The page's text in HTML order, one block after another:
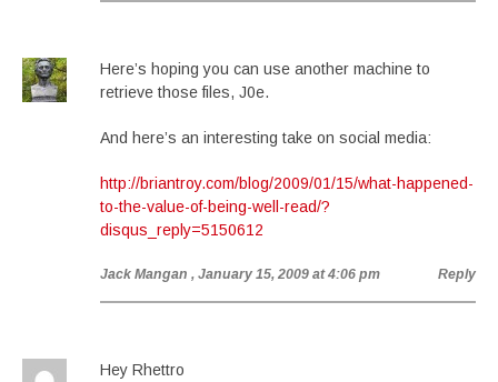
Here’s hoping you can use another machine to
retrieve those files, J0e.
And here’s an interesting take on social media:
http://briantroy.com/blog/2009/01/15/what-happened-
to-the-value-of-being-well-read/?
disqus_reply=5150612
Jack Mangan , January 15, 2009 at 4:06 pm Reply
Hey Rhettro